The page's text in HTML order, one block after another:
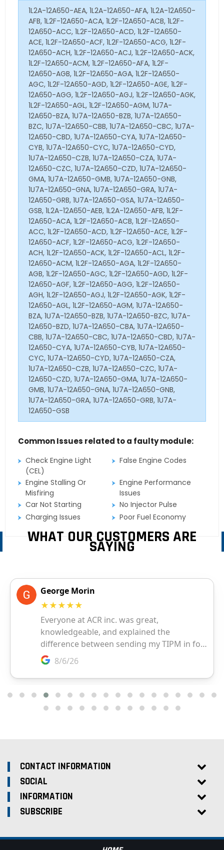
1L2A-12A650-AEA, 1L2A-12A650-AFA, 1L2A-12A650-
AFB, 1L2F-12A650-ACA, 1L2F-12A650-ACB, 1L2F-
12A650-ACC, 1L2F-12A650-ACD, 1L2F-12A650-
ACE, 1L2F-12A650-ACF, 1L2F-12A650-ACG, 1L2F-
12A650-ACH, 1L2F-12A650-ACJ, 1L2F-12A650-ACK,
1L2F-12A650-ACM, 1L2F-12A650-AFA, 1L2F-
12A650-AGB, 1L2F-12A650-AGA, 1L2F-12A650-
AGC, 1L2F-12A650-AGD, 1L2F-12A650-AGE, 1L2F-
12A650-AGG, 1L2F-12A650-AGJ, 1L2F-12A650-AGK,
1L2F-12A650-AGL, 1L2F-12A650-AGM, 1U7A-
12A650-BZA, 1U7A-12A650-BZB, 1U7A-12A650-
BZC, 1U7A-12A650-CBB, 1U7A-12A650-CBC, 1U7A-
12A650-CBD, 1U7A-12A650-CYA, 1U7A-12A650-
CYB, 1U7A-12A650-CYC, 1U7A-12A650-CYD,
1U7A-12A650-CZB, 1U7A-12A650-CZA, 1U7A-
12A650-CZC, 1U7A-12A650-CZD, 1U7A-12A650-
GMA, 1U7A-12A650-GMB, 1U7A-12A650-GNB,
1U7A-12A650-GNA, 1U7A-12A650-GRA, 1U7A-
12A650-GRB, 1U7A-12A650-GSA, 1U7A-12A650-
GSB, 1L2A-12A650-AEB, 1L2A-12A650-AFB, 1L2F-
12A650-ACA, 1L2F-12A650-ACB, 1L2F-12A650-
ACC, 1L2F-12A650-ACD, 1L2F-12A650-ACE, 1L2F-
12A650-ACF, 1L2F-12A650-ACG, 1L2F-12A650-
ACH, 1L2F-12A650-ACK, 1L2F-12A650-ACL, 1L2F-
12A650-ACM, 1L2F-12A650-AGA, 1L2F-12A650-
AGB, 1L2F-12A650-AGC, 1L2F-12A650-AGD, 1L2F-
12A650-AGF, 1L2F-12A650-AGG, 1L2F-12A650-
AGH, 1L2F-12A650-AGJ, 1L2F-12A650-AGK, 1L2F-
12A650-AGL, 1L2F-12A650-AGM, 1U7A-12A650-
BZA, 1U7A-12A650-BZB, 1U7A-12A650-BZC, 1U7A-
12A650-BZD, 1U7A-12A650-CBA, 1U7A-12A650-
CBB, 1U7A-12A650-CBC, 1U7A-12A650-CBD, 1U7A-
12A650-CYA, 1U7A-12A650-CYB, 1U7A-12A650-
CYC, 1U7A-12A650-CYD, 1U7A-12A650-CZA,
1U7A-12A650-CZB, 1U7A-12A650-CZC, 1U7A-
12A650-CZD, 1U7A-12A650-GMA, 1U7A-12A650-
GMB, 1U7A-12A650-GNA, 1U7A-12A650-GNB,
1U7A-12A650-GRA, 1U7A-12A650-GRB, 1U7A-
12A650-GSB
Common Issues related to a faulty module:
Check Engine Light
(CEL)
False Engine Codes
Engine Stalling Or
Misfiring
Engine Performance
Issues
Car Not Starting
No Injector Pulse
Charging Issues
Poor Fuel Economy
WHAT OUR CUSTOMERS ARE
SAYING
CONTACT INFORMATION
SOCIAL
INFORMATION
SUBSCRIBE